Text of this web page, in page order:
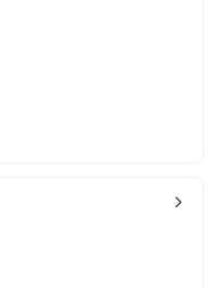
arrow_back_ios_24px